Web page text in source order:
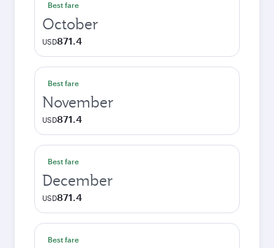
Best fare
October
USD871.4
Best fare
November
USD871.4
Best fare
December
USD871.4
Best fare